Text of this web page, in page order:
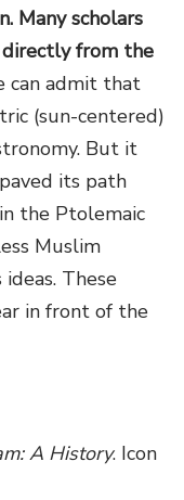
Many scholars
from the
can admit that
(sun-centered)
But it
its path
the Ptolemaic
Muslim
These
in front of the
A History. Icon